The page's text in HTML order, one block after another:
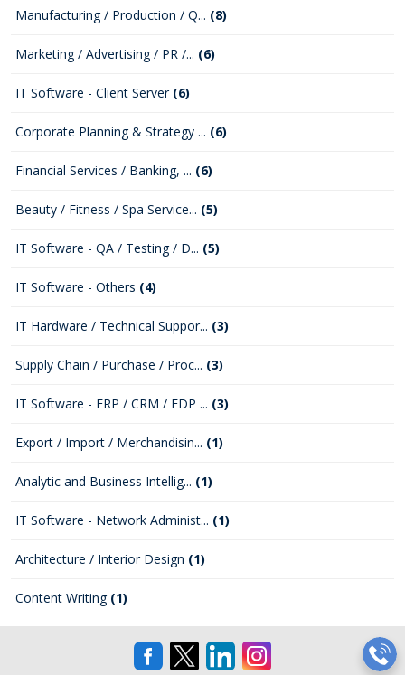
Manufacturing / Production / Q... (8)
Marketing / Advertising / PR /... (6)
IT Software - Client Server (6)
Corporate Planning & Strategy ... (6)
Financial Services / Banking, ... (6)
Beauty / Fitness / Spa Service... (5)
IT Software - QA / Testing / D... (5)
IT Software - Others (4)
IT Hardware / Technical Suppor... (3)
Supply Chain / Purchase / Proc... (3)
IT Software - ERP / CRM / EDP ... (3)
Export / Import / Merchandisin... (1)
Analytic and Business Intellig... (1)
IT Software - Network Administ... (1)
Architecture / Interior Design (1)
Content Writing (1)